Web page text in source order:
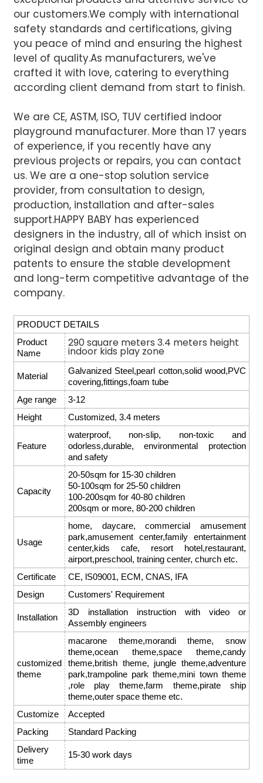
our customers.We comply with international
safety standards and certifications, giving
you peace of mind and ensuring the highest
level of quality.As manufacturers, we've
crafted it with love, catering to everything
according client demand from start to finish.
We are CE, ASTM, ISO, TUV certified indoor
playground manufacturer. More than 17 years
of experience, if you recently have any
previous projects or repairs, you can contact
us. We are a one-stop solution service
provider, from consultation to design,
production, installation and after-sales
support.HAPPY BABY has experienced
designers in the industry, all of which insist on
original design and obtain many product
patents to ensure the stable development
and long-term competitive advantage of the
company.
PRODUCT DETAILS
Product
Name
290 square meters 3.4 meters height
indoor kids play zone
Material
Galvanized Steel,pearl cotton,solid wood,PVC
covering,fittings,foam tube
Age range
3-12
Height
Customized, 3.4 meters
Feature
waterproof, non-slip, non-toxic and
odorless,durable, environmental protection
and safety
Capacity
20-50sqm for 15-30 children
50-100sqm for 25-50 children
100-200sqm for 40-80 children
200sqm or more, 80-200 children
Usage
home, daycare, commercial amusement
park,amusement center,family entertainment
center,kids cafe, resort hotel,restaurant,
airport,preschool, training center, church etc.
Certificate
CE, lS09001, ECM, CNAS, IFA
Design
Customers' Requirement
Installation
3D installation instruction with video or
Assembly engineers
customized
theme
macarone theme,morandi theme, snow
theme,ocean theme,space theme,candy
theme,british theme, jungle theme,adventure
park,trampoline park theme,mini town theme
,role play theme,farm theme,pirate ship
theme,outer space theme etc.
Customize
Accepted
Packing
Standard Packing
Delivery
time
15-30 work days